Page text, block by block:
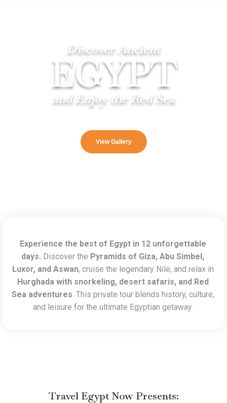
Discover Ancient
EGYPT
and Enjoy the Red Sea
View Gallery
Experience the best of Egypt in 12 unforgettable
days. Discover the Pyramids of Giza, Abu Simbel,
Luxor, and Aswan, cruise the legendary Nile, and relax in
Hurghada with snorkeling, desert safaris, and Red
Sea adventures. This private tour blends history, culture,
and leisure for the ultimate Egyptian getaway.
Travel Egypt NowPresents: